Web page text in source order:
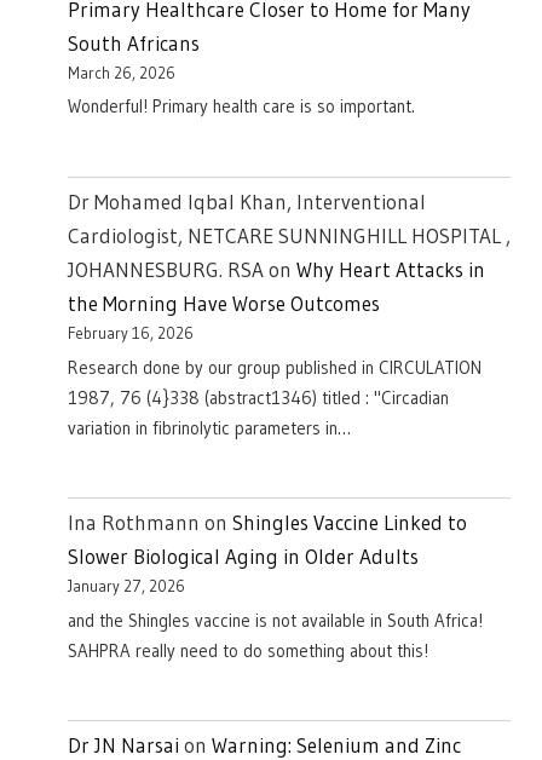
Primary Healthcare Closer to Home for Many
South Africans
March 26, 2026
Wonderful! Primary health care is so important.
Dr Mohamed Iqbal Khan, Interventional
Cardiologist, NETCARE SUNNINGHILL HOSPITAL ,
JOHANNESBURG. RSAon Why Heart Attacks in
the Morning Have Worse Outcomes
February 16, 2026
Research done by our group published in CIRCULATION
1987, 76 (4}338 (abstract1346) titled : "Circadian
variation in fibrinolytic parameters in…
Ina Rothmann on Shingles Vaccine Linked to
Slower Biological Aging in Older Adults
January 27, 2026
and the Shingles vaccine is not available in South Africa!
SAHPRA really need to do something about this!
Dr JN Narsai on Warning: Selenium and Zinc